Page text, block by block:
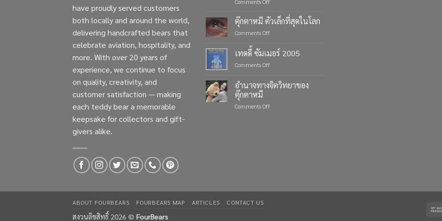
have proudly served customers
both locally and around the world,
delivering handcrafted bears that
celebrate aviation, hospitality, and
more. With over 20 years of
experience, we continue to focus
on quality, creativity, and
customer satisfaction — making
each teddy bear a memorable
keepsake for collectors and gift-
givers alike.
Comments Off
Life’s
Moments
with
Teddy
Bears
ตุ๊กตาหมี ตัวเล็กที่สุดในโลก
Comments Offon
ตัว
เล็ก
ใน
เทดดี้ ซัมเมอร์ 2005
Comments Offon
ดี้
ซัมเมอร์
อำนาจทางจิตวิทยาของ
ตุ๊กตาหมี
Comments Offon
ABOUT FOURBEARS FOURBEARS MAP ARTICLES CONTACT US
สงวนลิขสิทธิ์ 2026 © FourBears